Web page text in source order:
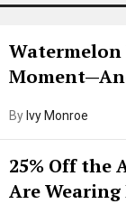
Watermelon
By Ivy Monroe
25% Off the
Are